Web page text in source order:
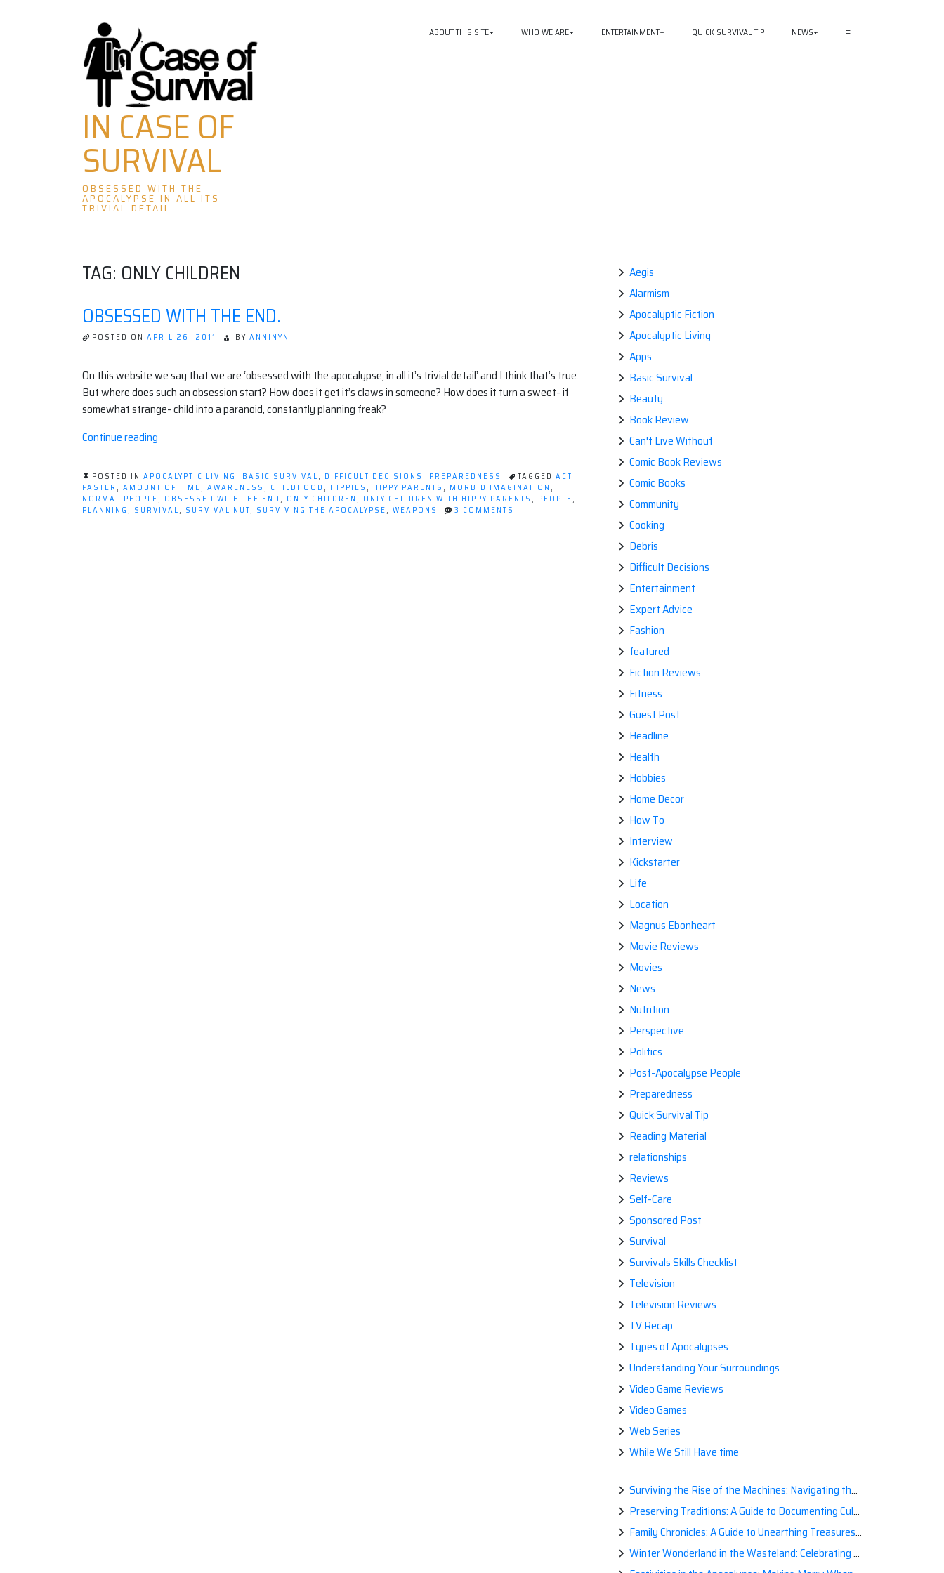
Skip
to
content
IN CASE OF
SURVIVAL
OBSESSED WITH THE
APOCALYPSE IN ALL ITS
TRIVIAL DETAIL
ABOUT THIS SITE WHO WE ARE ENTERTAINMENT QUICK SURVIVAL TIP NEWS ≡
TAG: ONLY CHILDREN
OBSESSED WITH THE END.
POSTED ON APRIL 26, 2011 BY ANNINYN
On this website we say that we are ‘obsessed with the apocalypse, in all it’s trivial detail’ and I think that’s true.
But where does such an obsession start? How does it get it’s claws in someone? How does it turn a sweet- if
somewhat strange- child into a paranoid, constantly planning freak?
Continue reading
the
End.”
POSTED IN APOCALYPTIC LIVING , BASIC SURVIVAL, DIFFICULT DECISIONS , PREPAREDNESS TAGGED ACT
FASTER, AMOUNT OF TIME, AWARENESS, CHILDHOOD, HIPPIES, HIPPY PARENTS, MORBID IMAGINATION,
NORMAL PEOPLE, OBSESSED WITH THE END, ONLY CHILDREN, ONLY CHILDREN WITH HIPPY PARENTS, PEOPLE,
PLANNING, SURVIVAL, SURVIVAL NUT, SURVIVING THE APOCALYPSE, WEAPONS 3 COMMENTS
Aegis
Alarmism
Apocalyptic Fiction
Apocalyptic Living
Apps
Basic Survival
Beauty
Book Review
Can't Live Without
Comic Book Reviews
Comic Books
Community
Cooking
Debris
Difficult Decisions
Entertainment
Expert Advice
Fashion
featured
Fiction Reviews
Fitness
Guest Post
Headline
Health
Hobbies
Home Decor
How To
Interview
Kickstarter
Life
Location
Magnus Ebonheart
Movie Reviews
Movies
News
Nutrition
Perspective
Politics
Post-Apocalypse People
Preparedness
Quick Survival Tip
Reading Material
relationships
Reviews
Self-Care
Sponsored Post
Survival
Survivals Skills Checklist
Television
Television Reviews
TV Recap
Types of Apocalypses
Understanding Your Surroundings
Video Game Reviews
Video Games
Web Series
While We Still Have time
Surviving the Rise of the Machines: Navigating the Artificial Intelligence Apocalypse with Confidence
Preserving Traditions: A Guide to Documenting Cultural Nuances for Posterity
Family Chronicles: A Guide to Unearthing Treasures of the Past
Winter Wonderland in the Wasteland: Celebrating Holidays Post-Apocalypse